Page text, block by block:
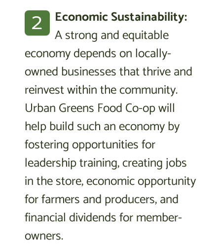
2
Economic Sustainability:
A strong and equitable
economy depends on locally-
owned businesses that thrive and
reinvest within the community.
Urban Greens Food Co-op will
help build such an economy by
fostering opportunities for
leadership training, creating jobs
in the store, economic opportunity
for farmers and producers, and
financial dividends for member-
owners.